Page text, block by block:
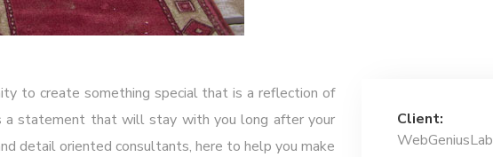
to create something special that is a reflection of
a statement that will stay with you long after your
detail oriented consultants, here to help you make
Client:
WebGeniusLab